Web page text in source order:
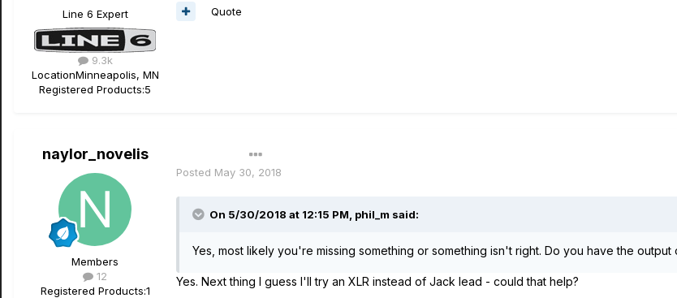
Line 6 Expert
9.3k
LocationMinneapolis, MN
Registered Products:5
Quote
naylor_novelis
Members
12
Registered Products:1
Posted May 30, 2018
On 5/30/2018 at 12:15 PM, phil_m said:
Yes, most likely you're missing something or something isn't right. Do you have the output
Yes. Next thing I guess I'll try an XLR instead of Jack lead - could that help?